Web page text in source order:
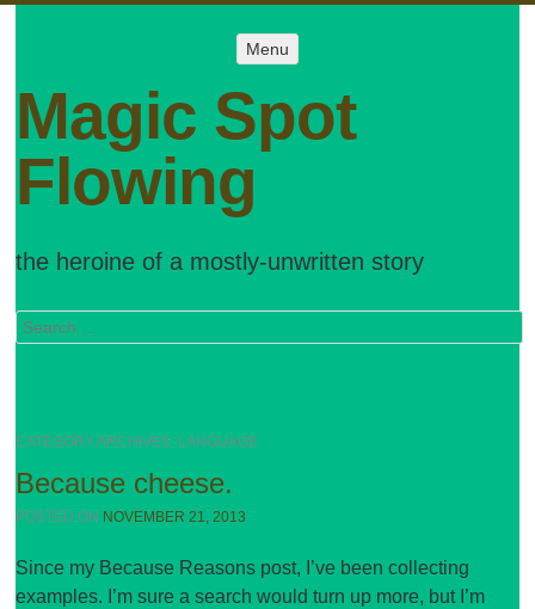
Menu
Magic Spot
Flowing
the heroine of a mostly-unwritten story
Search
CATEGORY ARCHIVES: LANGUAGE
Because cheese.
POSTED ON NOVEMBER 21, 2013
Since my Because Reasons post, I’ve been collecting
examples. I’m sure a search would turn up more, but I’m